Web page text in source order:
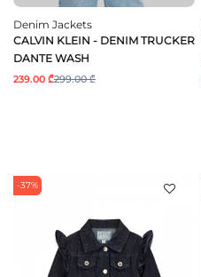
Denim Jackets
CALVIN KLEIN - DENIM TRUCKER
DANTE WASH
239.00 ₾299.00 ₾
-37%